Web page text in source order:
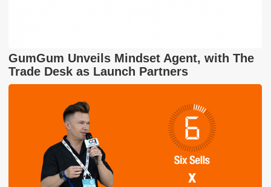
GumGum Unveils Mindset Agent, with The
Trade Desk as Launch Partners